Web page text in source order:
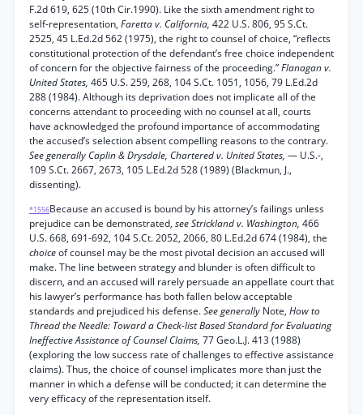
F.2d 619, 625 (10th Cir.1990). Like the sixth amendment right to
self-representation, Faretta v. California, 422 U.S. 806, 95 S.Ct.
2525, 45 L.Ed.2d 562 (1975), the right to counsel of choice, “reflects
constitutional protection of the defendant’s free choice independent
of concern for the objective fairness of the proceeding.”Flanagan v.
United States, 465 U.S. 259, 268, 104 S.Ct. 1051, 1056, 79 L.Ed.2d
288 (1984). Although its deprivation does not implicate all of the
concerns attendant to proceeding with no counsel at all, courts
have acknowledged the profound importance of accommodating
the accused’s selection absent compelling reasons to the contrary.
See generally Caplin & Drysdale, Chartered v. United States, — U.S.-,
109 S.Ct. 2667, 2673, 105 L.Ed.2d 528 (1989) (Blackmun, J.,
dissenting).
*1556Because an accused is bound by his attorney’s failings unless
prejudice can be demonstrated, see Strickland v. Washington, 466
U.S. 668, 691-692, 104 S.Ct. 2052, 2066, 80 L.Ed.2d 674 (1984), the
choiceof counsel may be the most pivotal decision an accused will
make. The line between strategy and blunder is often difficult to
discern, and an accused will rarely persuade an appellate court that
his lawyer’s performance has both fallen below acceptable
standards and prejudiced his defense.See generally Note, How to
Thread the Needle: Toward a Check-list Based Standard for Evaluating
Ineffective Assistance of Counsel Claims, 77 Geo.L.J. 413 (1988)
(exploring the low success rate of challenges to effective assistance
claims). Thus, the choice of counsel implicates more than just the
manner in which a defense will be conducted; it can determine the
very efficacy of the representation itself.